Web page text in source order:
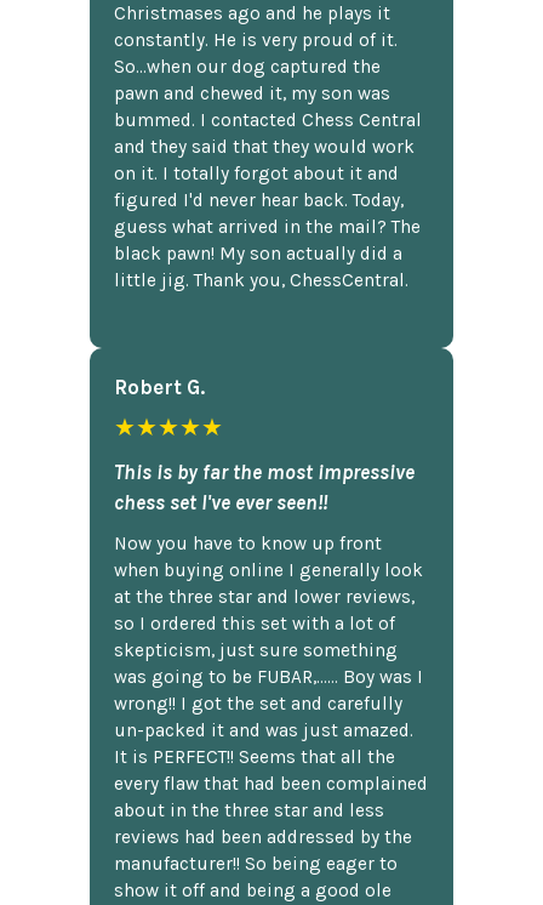
Christmases ago and he plays it
constantly. He is very proud of it.
So...when our dog captured the
pawn and chewed it, my son was
bummed. I contacted Chess Central
and they said that they would work
on it. I totally forgot about it and
figured I'd never hear back. Today,
guess what arrived in the mail? The
black pawn! My son actually did a
little jig. Thank you, ChessCentral.
Robert G.
★★★★★
This is by far the most impressive
chess set I've ever seen!!
Now you have to know up front
when buying online I generally look
at the three star and lower reviews,
so I ordered this set with a lot of
skepticism, just sure something
was going to be FUBAR,...... Boy was I
wrong!! I got the set and carefully
un-packed it and was just amazed.
It is PERFECT!! Seems that all the
every flaw that had been complained
about in the three star and less
reviews had been addressed by the
manufacturer!! So being eager to
show it off and being a good ole